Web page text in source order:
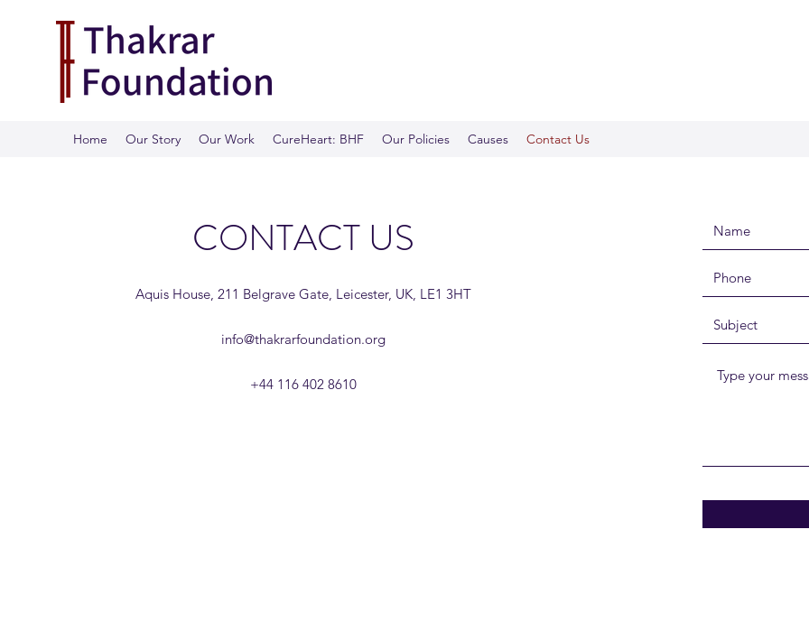
Home Our Story Our Work CureHeart: BHF Our Policies Causes Contact Us
CONTACT US
Aquis House, 211 Belgrave Gate, Leicester, UK, LE1 3HT
info@thakrarfoundation.org
+44 116 402 8610